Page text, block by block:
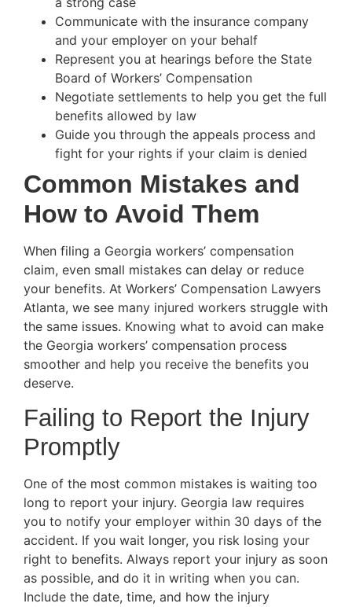
Communicate with the insurance company
and your employer on your behalf
Represent you at hearings before the State
Board of Workers’ Compensation
Negotiate settlements to help you get the full
benefits allowed by law
Guide you through the appeals process and
fight for your rights if your claim is denied
Common Mistakes and
How to Avoid Them
When filing a Georgia workers’ compensation
claim, even small mistakes can delay or reduce
your benefits. At Workers’ Compensation Lawyers
Atlanta, we see many injured workers struggle with
the same issues. Knowing what to avoid can make
the Georgia workers’ compensation process
smoother and help you receive the benefits you
deserve.
Failing to Report the Injury
Promptly
One of the most common mistakes is waiting too
long to report your injury. Georgia law requires
you to notify your employer within 30 days of the
accident. If you wait longer, you risk losing your
right to benefits. Always report your injury as soon
as possible, and do it in writing when you can.
Include the date, time, and how the injury